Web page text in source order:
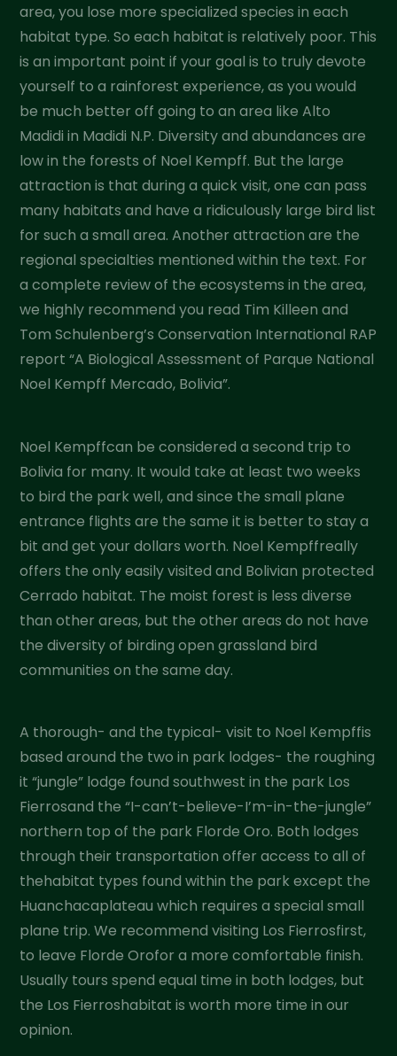
area, you lose more specialized species in each
habitat type. So each habitat is relatively poor. This
is an important point if your goal is to truly devote
yourself to a rainforest experience, as you would
be much better off going to an area like Alto
Madidi in Madidi N.P. Diversity and abundances are
low in the forests of Noel Kempff. But the large
attraction is that during a quick visit, one can pass
many habitats and have a ridiculously large bird list
for such a small area. Another attraction are the
regional specialties mentioned within the text. For
a complete review of the ecosystems in the area,
we highly recommend you read Tim Killeen and
Tom Schulenberg’s Conservation International RAP
report “A Biological Assessment of Parque National
Noel Kempff Mercado, Bolivia”.
Noel Kempffcan be considered a second trip to
Bolivia for many. It would take at least two weeks
to bird the park well, and since the small plane
entrance flights are the same it is better to stay a
bit and get your dollars worth. Noel Kempffreally
offers the only easily visited and Bolivian protected
Cerrado habitat. The moist forest is less diverse
than other areas, but the other areas do not have
the diversity of birding open grassland bird
communities on the same day.
A thorough- and the typical- visit to Noel Kempffis
based around the two in park lodges- the roughing
it “jungle” lodge found southwest in the park Los
Fierrosand the “I-can’t-believe-I’m-in-the-jungle”
northern top of the park Florde Oro. Both lodges
through their transportation offer access to all of
thehabitat types found within the park except the
Huanchacaplateau which requires a special small
plane trip. We recommend visiting Los Fierrosfirst,
to leave Florde Orofor a more comfortable finish.
Usually tours spend equal time in both lodges, but
the Los Fierroshabitat is worth more time in our
opinion.